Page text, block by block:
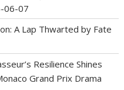
06-07
A Lap Thwarted by Fate
Resilience Shines
Grand Prix Drama